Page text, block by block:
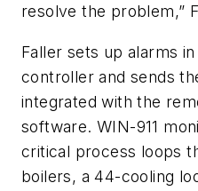
resolve the problem,”
Faller sets up alarms
controller and sends
integrated with the
software. WIN-911
critical process loops
boilers, a 44-cooling